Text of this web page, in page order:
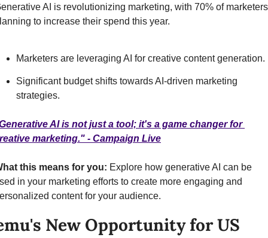
AI is revolutionizing marketing, with 70% of marketers
to increase their spend this year.
Marketers are leveraging AI for creative content generation.
Significant budget shifts towards AI-driven marketing
strategies.
AI is not just a tool; it's a game changer for
marketing." - Campaign Live
this means for you: Explore how generative AI can be
in your marketing efforts to create more engaging and
content for your audience.
New Opportunity for US